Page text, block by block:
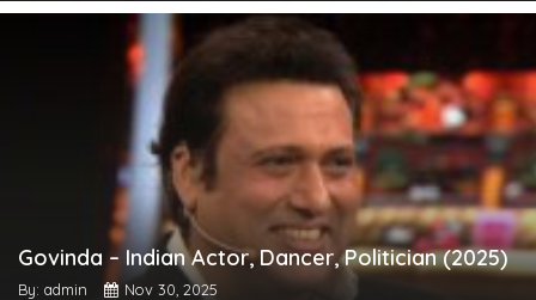
Govinda – Indian Actor, Dancer, Politician (2025)
By: admin Nov 30, 2025